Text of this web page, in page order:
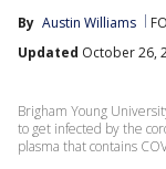
By Austin Williams
Updated October 26,
Brigham Young
to get infected by the
plasma that contains